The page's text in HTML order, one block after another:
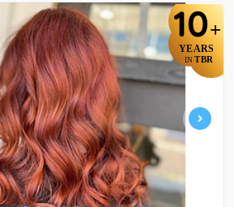
10+
YEARS
IN TBR